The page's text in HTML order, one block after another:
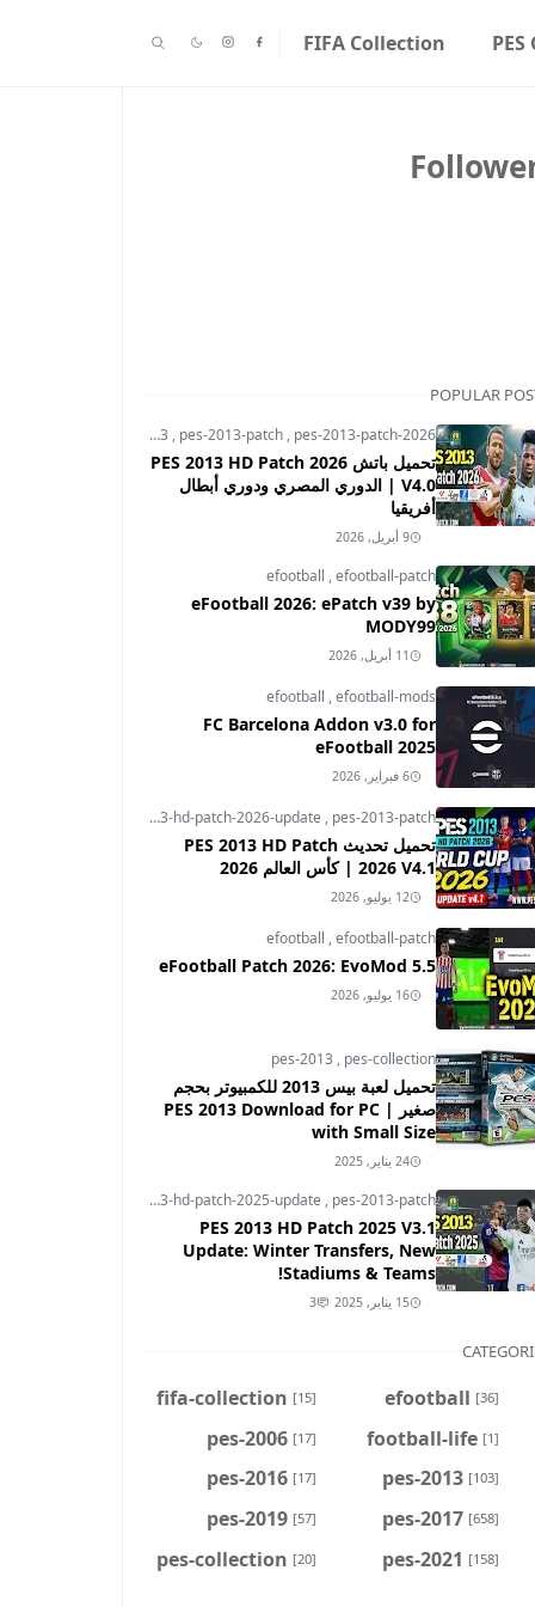
FIFA Collection
POPULAR
pes-2013 , pes-2013-patch , pes-2013-patch-2026
تحميل باتش PES 2013 HD Patch 2026
V4.0 | الدوري المصري ودوري أبطال
أفريقيا
9 أبريل, 2026
efootball ,efootball-patch
eFootball 2026: ePatch v39 by
MODY99
11 أبريل, 2026
efootball ,efootball-mods
FC Barcelona Addon v3.0 for
eFootball 2025
6 فبراير, 2026
pes-2013-hd-patch-2026-update , pes-2013-patch
تحميل تحديث PES 2013 HD Patch
2026 V4.1 | كأس العالم 2026
12 يوليو, 2026
efootball ,efootball-patch
eFootball Patch 2026: EvoMod 5.5
16 يوليو, 2026
pes-2013 , pes-collection
تحميل لعبة بيس 2013 للكمبيوتر بحجم
صغير | PES 2013 Download for PC
with Small Size
24 يناير, 2025
pes-2013-hd-patch-2025-update , pes-2013-patch
PES 2013 HD Patch 2025 V3.1
Update: Winter Transfers, New
Stadiums & Teams!
15 يناير, 2025 3
efootball [36]
fifa-collection [15]
football-life [1]
pes-2006 [17]
pes-2013 [103]
pes-2016 [17]
pes-2017 [658]
pes-2019 [57]
pes-2021 [158]
pes-collection [20]